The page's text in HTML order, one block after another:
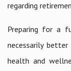
regarding
Preparing for a
necessarily
health and